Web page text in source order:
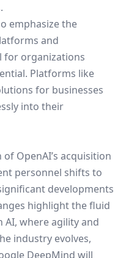
emphasize the
and
for organizations
Platforms like
for businesses
into their
OpenAI’s acquisition
personnel shifts to
developments
highlight the fluid
where agility and
industry evolves,
DeepMind will